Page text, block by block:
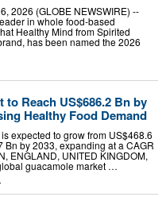
2026 (GLOBE NEWSWIRE) --
in whole food-based
Healthy Mind from Spirited
has been named the 2026
to Reach US$686.2 Bn by
Healthy Food Demand
expected to grow from US$468.6
Bn by 2033, expanding at a CAGR
ENGLAND, UNITED KINGDOM,
guacamole market …